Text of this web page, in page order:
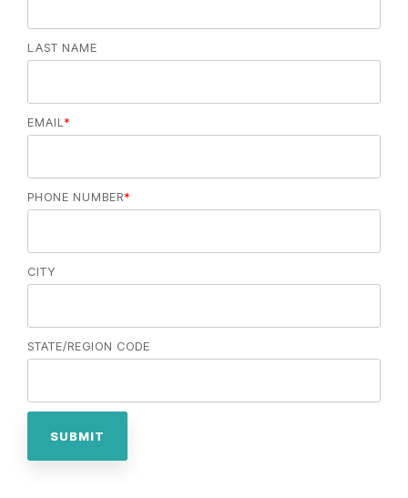
LAST NAME
EMAIL *
PHONE NUMBER*
CITY
STATE/REGION CODE